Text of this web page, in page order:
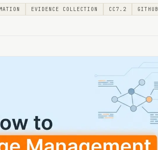
EVIDENCE COLLECTION CC7.2 GITHUB